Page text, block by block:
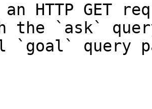
an HTTP GET
the `ask`
`goal` query